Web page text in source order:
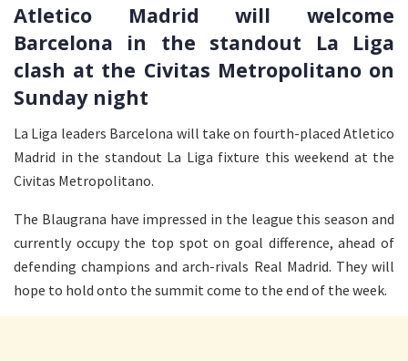
Atletico Madrid will welcome
Barcelona in the standout La Liga
clash at the Civitas Metropolitano on
Sunday night
La Liga leaders Barcelona will take on fourth-placed Atletico
Madrid in the standout La Liga fixture this weekend at the
Civitas Metropolitano.
The Blaugrana have impressed in the league this season and
currently occupy the top spot on goal difference, ahead of
defending champions and arch-rivals Real Madrid. They will
hope to hold onto the summit come to the end of the week.